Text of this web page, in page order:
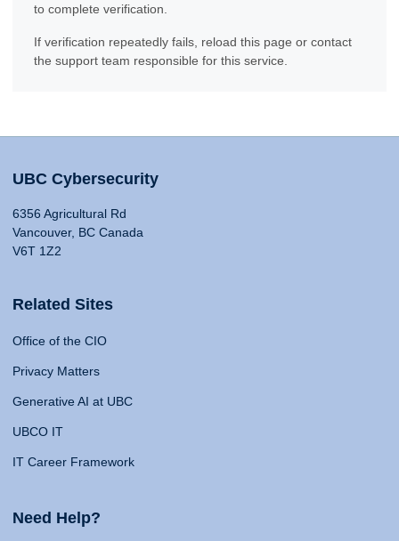
to complete verification.
If verification repeatedly fails, reload this page or contact
the support team responsible for this service.
UBC Cybersecurity
6356 Agricultural Rd
Vancouver, BC Canada
V6T 1Z2
Related Sites
Office of the CIO
Privacy Matters
Generative AI at UBC
UBCO IT
IT Career Framework
Need Help?